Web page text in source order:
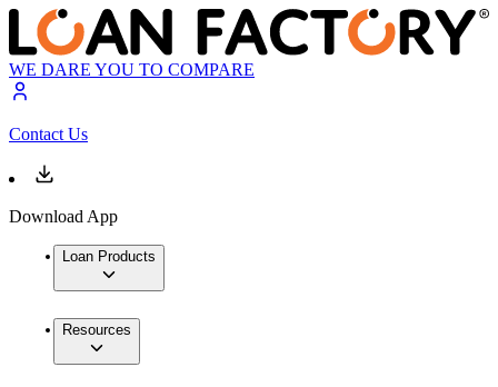
WE DARE YOU TO COMPARE
Contact Us
Download App
Loan Products
Resources